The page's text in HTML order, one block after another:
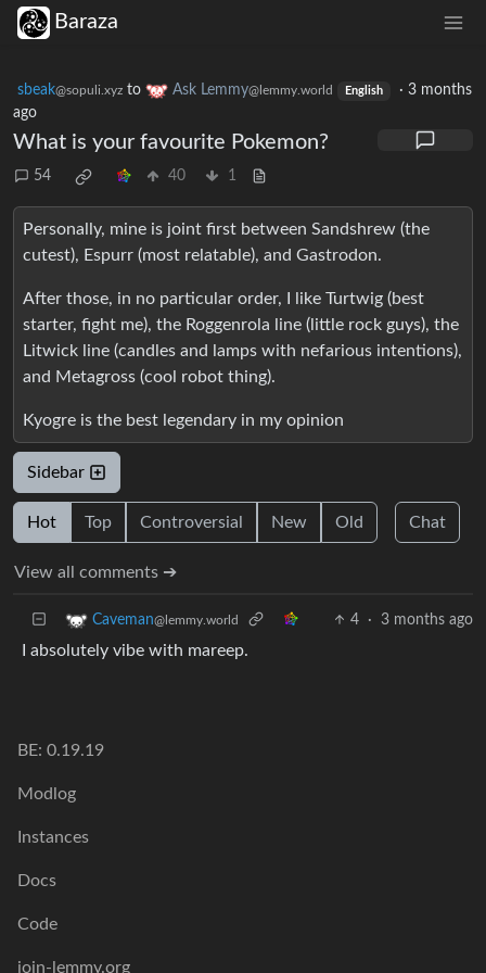
Baraza
sbeak@sopuli.xyz to Ask Lemmy@lemmy.world English · 3 months
ago
What is your favourite Pokemon?
54 40 1
Personally, mine is joint first between Sandshrew (the
cutest), Espurr (most relatable), and Gastrodon.
After those, in no particular order, I like Turtwig (best
starter, fight me), the Roggenrola line (little rock guys), the
Litwick line (candles and lamps with nefarious intentions),
and Metagross (cool robot thing).
Kyogre is the best legendary in my opinion
Sidebar
Hot Top Controversial New Old Chat
View all comments ➔
Caveman@lemmy.world 4 · 3 months ago
I absolutely vibe with mareep.
BE: 0.19.19
Modlog
Instances
Docs
Code
join-lemmy.org